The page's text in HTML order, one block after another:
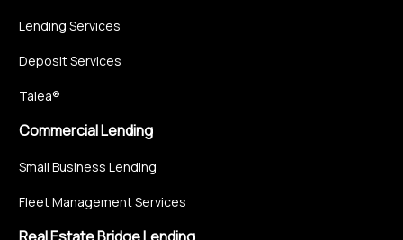
Lending Services
Deposit Services
Talea®
Commercial Lending
Small Business Lending
Fleet Management Services